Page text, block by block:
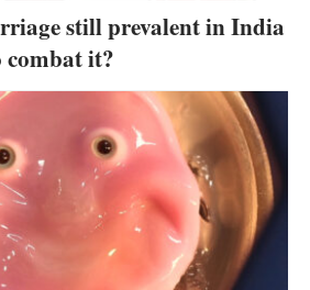
still prevalent in India
combat it?